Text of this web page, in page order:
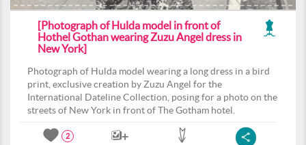
[Photograph of Hulda model in front of
Hothel Gothan wearing Zuzu Angel dress in
New York]
Photograph of Hulda model wearing a long dress in a bird
print, exclusive creation by Zuzu Angel for the
International Dateline Collection, posing for a photo on the
streets of New York in front of The Gotham hotel.
2